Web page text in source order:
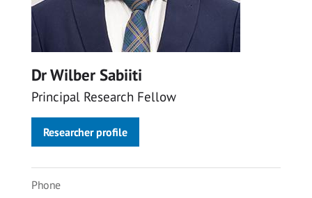
Dr Wilber Sabiiti
Principal Research Fellow
Researcher profile
Phone